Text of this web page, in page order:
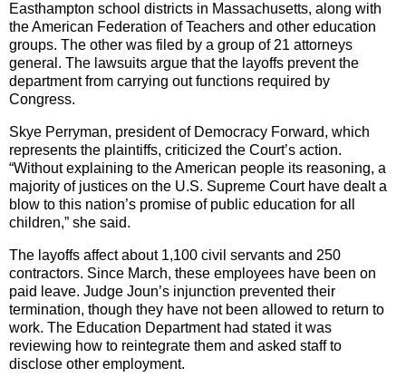
Easthampton school districts in Massachusetts, along with
the American Federation of Teachers and other education
groups. The other was filed by a group of 21 attorneys
general. The lawsuits argue that the layoffs prevent the
department from carrying out functions required by
Congress.
Skye Perryman, president of Democracy Forward, which
represents the plaintiffs, criticized the Court’s action.
“Without explaining to the American people its reasoning, a
majority of justices on the U.S. Supreme Court have dealt a
blow to this nation’s promise of public education for all
children,” she said.
The layoffs affect about 1,100 civil servants and 250
contractors. Since March, these employees have been on
paid leave. Judge Joun’s injunction prevented their
termination, though they have not been allowed to return to
work. The Education Department had stated it was
reviewing how to reintegrate them and asked staff to
disclose other employment.